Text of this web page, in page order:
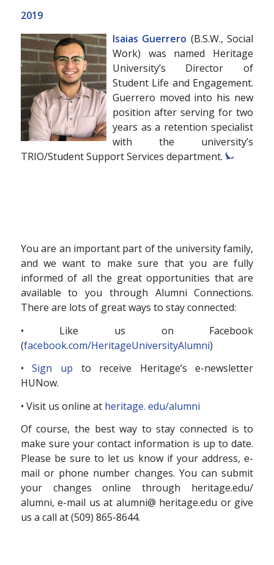
2019
Isaias Guerrero (B.S.W., Social
Work) was named Heritage
University’s Director of
Student Life and Engagement.
Guerrero moved into his new
position after serving for two
years as a retention specialist
with the university’s
TRIO/Student Support Services department.
You are an important part of the university family,
and we want to make sure that you are fully
informed of all the great opportunities that are
available to you through Alumni Connections.
There are lots of great ways to stay connected:
• Like us on Facebook
(facebook.com/HeritageUniversityAlumni)
•Sign up to receive Heritage’s e-newsletter
HUNow.
• Visit us online at heritage. edu/alumni
Of course, the best way to stay connected is to
make sure your contact information is up to date.
Please be sure to let us know if your address, e-
mail or phone number changes. You can submit
your changes online through heritage.edu/
alumni, e-mail us at alumni@ heritage.edu or give
us a call at (509) 865-8644.